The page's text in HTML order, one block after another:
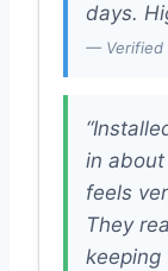
days.
— Verified
in
feels
They
keeping